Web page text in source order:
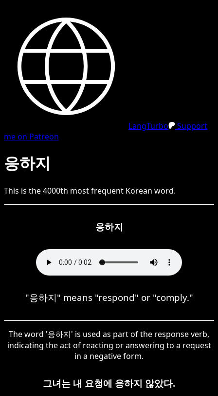
LangTurbo
Support
me on Patreon
응하지
This is the4000th most frequent Korean word.
응하지
"응하지" means "respond" or "comply."
The word '응하지' is used as part of the response verb,
indicating the act of reacting or answering to a request
in a negative form.
그녀는 내 요청에 응하지 않았다.